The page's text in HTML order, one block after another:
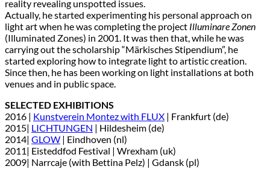
reality revealing unspotted issues.
Actually, he started experimenting his personal approach on
light art when he was completing the project Illuminare Zonen
(Illuminated Zones) in 2001. It was then that, while he was
carrying out the scholarship “Märkisches Stipendium”, he
started exploring how to integrate light to artistic creation.
Since then, he has been working on light installations at both
venues and in public space.
SELECTED EXHIBITIONS
2016 | Kunstverein Montez with FLUX | Frankfurt (de)
2015| LICHTUNGEN | Hildesheim (de)
2014| GLOW | Eindhoven (nl)
2011| Eisteddfod Festival | Wrexham (uk)
2009| Narrcaje (with Bettina Pelz) | Gdansk (pl)